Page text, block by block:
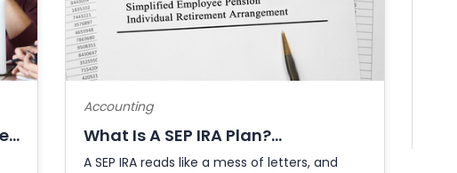
Strengthening The Position Or Decline Of...
Accounting
What Is A SEP IRA Plan?...
A SEP IRA reads like a mess of letters, and